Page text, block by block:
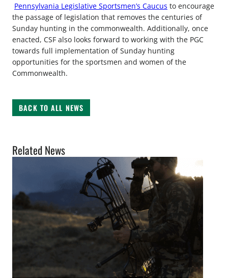
Pennsylvania Legislative Sportsmen’s Caucus to encourage
the passage of legislation that removes the centuries of
Sunday hunting in the commonwealth. Additionally, once
enacted, CSF also looks forward to working with the PGC
towards full implementation of Sunday hunting
opportunities for the sportsmen and women of the
Commonwealth.
BACK TO ALL NEWS
Related News